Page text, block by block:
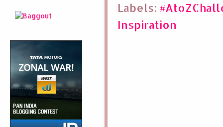
Labels:
Inspiration